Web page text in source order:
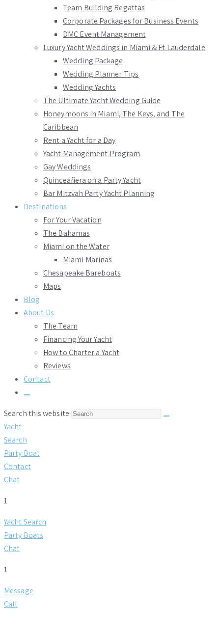
Team Building Regattas
Corporate Packages for Business Events
DMC Event Management
Luxury Yacht Weddings in Miami & Ft Lauderdale
Wedding Package
Wedding Planner Tips
Wedding Yachts
The Ultimate Yacht Wedding Guide
Honeymoons in Miami, The Keys, and The
Caribbean
Rent a Yacht for a Day
Yacht Management Program
Gay Weddings
Quinceañera on a Party Yacht
Bar Mitzvah Party Yacht Planning
Destinations
For Your Vacation
The Bahamas
Miami on the Water
Miami Marinas
Chesapeake Bareboats
Maps
Blog
About Us
The Team
Financing Your Yacht
How to Charter a Yacht
Reviews
Contact
Toggle
search
Search this website
Yacht
Search
Party Boat
Contact
Chat
1
Yacht Search
Party Boats
Chat
1
Message
Call